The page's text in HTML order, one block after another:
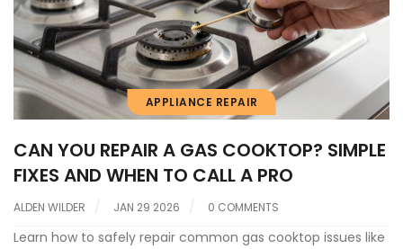
APPLIANCE REPAIR
CAN YOU REPAIR A GAS COOKTOP? SIMPLE
FIXES AND WHEN TO CALL A PRO
ALDEN WILDER JAN 29 2026 0 COMMENTS
Learn how to safely repair common gas cooktop issues like